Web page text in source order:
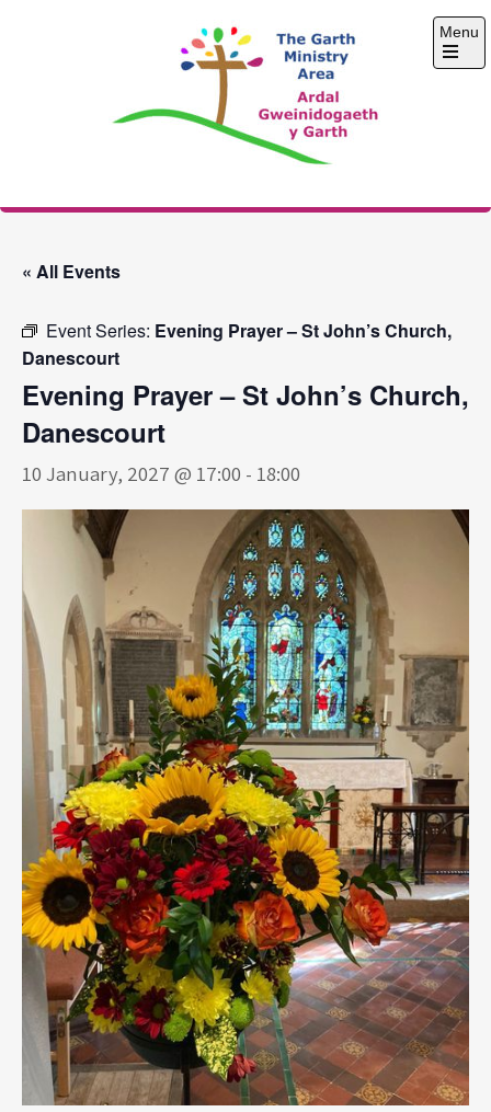
The Garth Ministry
Menu
Open
« All Events
Event Series: Evening Prayer – St John’s Church,
Danescourt
Evening Prayer – St John’s Church,
Danescourt
10 January, 2027 @ 17:00 - 18:00